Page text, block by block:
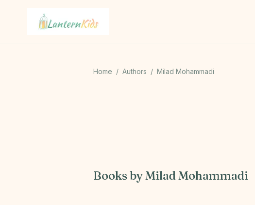
Lantern Kids
Home / Authors / Milad Mohammadi
Books byMilad Mohammadi